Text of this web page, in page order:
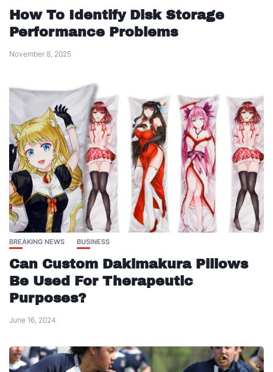
How To Identify Disk Storage
Performance Problems
November 8, 2025
BREAKING NEWS BUSINESS
Can Custom Dakimakura Pillows
Be Used For Therapeutic
Purposes?
June 16, 2024